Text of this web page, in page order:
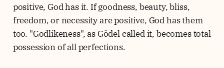
positive, God has it. If goodness, beauty, bliss,
freedom, or necessity are positive, God has them
too. "Godlikeness", as Gödel called it, becomes total
possession of all perfections.